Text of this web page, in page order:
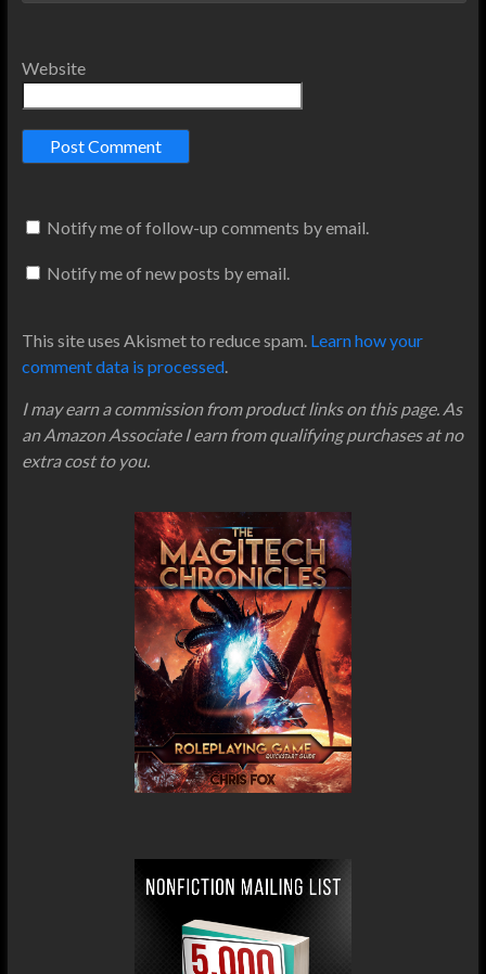
Website
Notify me of follow-up comments by email.
Notify me of new posts by email.
This site uses Akismet to reduce spam. Learn how your
comment data is processed.
I may earn a commission from product links on this page. As
an Amazon Associate I earn from qualifying purchases at no
extra cost to you.